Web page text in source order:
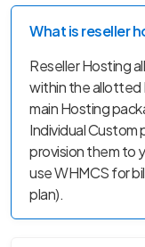
What is reseller
Reseller Hosting
within the allotted
main Hosting
Individual Custom
provision them to
use WHMCS for
plan).